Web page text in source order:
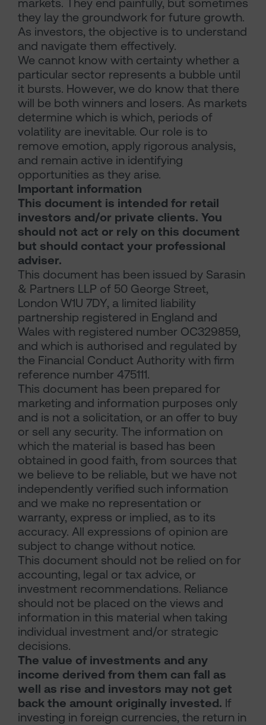
they lay the groundwork for future growth.
As investors, the objective is to understand
and navigate them effectively.
We cannot know with certainty whether a
particular sector represents a bubble until
it bursts. However, we do know that there
will be both winners and losers. As markets
determine which is which, periods of
volatility are inevitable. Our role is to
remove emotion, apply rigorous analysis,
and remain active in identifying
opportunities as they arise.
Important information
This document is intended for retail
investors and/or private clients. You
should not act or rely on this document
but should contact your professional
adviser.
This document has been issued by Sarasin
& Partners LLP of 50 George Street,
London W1U 7DY, a limited liability
partnership registered in England and
Wales with registered number OC329859,
and which is authorised and regulated by
the Financial Conduct Authority with firm
reference number 475111.
This document has been prepared for
marketing and information purposes only
and is not a solicitation, or an offer to buy
or sell any security. The information on
which the material is based has been
obtained in good faith, from sources that
we believe to be reliable, but we have not
independently verified such information
and we make no representation or
warranty, express or implied, as to its
accuracy. All expressions of opinion are
subject to change without notice.
This document should not be relied on for
accounting, legal or tax advice, or
investment recommendations. Reliance
should not be placed on the views and
information in this material when taking
individual investment and/or strategic
decisions.
The value of investments and any
income derived from them can fall as
well as rise and investors may not get
back the amount originally invested. If
investing in foreign currencies, the return in